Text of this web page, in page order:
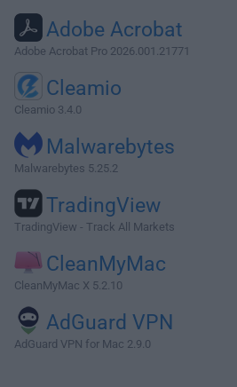
Adobe Acrobat
Adobe Acrobat Pro 2026.001.21771
Cleamio
Cleamio 3.4.0
Malwarebytes
Malwarebytes 5.25.2
TradingView
TradingView - Track All Markets
CleanMyMac
CleanMyMac X 5.2.10
AdGuard VPN
AdGuard VPN for Mac 2.9.0